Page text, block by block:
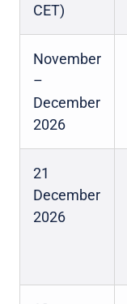
CET)
November
–
December
2026
21
December
2026